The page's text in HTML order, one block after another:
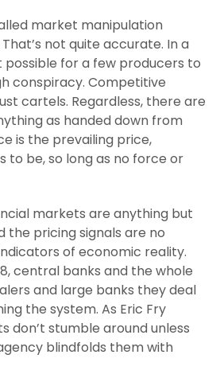
market manipulation
not quite accurate. In a
for a few producers to
conspiracy. Competitive
cartels. Regardless, there are
as handed down from
is the prevailing price,
to be, so long as no force or
markets are anything but
the pricing signals are no
of economic reality.
central banks and the whole
and large banks they deal
the system. As Eric Fry
don’t stumble around unless
blindfolds them with